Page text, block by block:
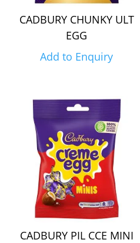
CADBURY CHUNKY ULT
EGG
Add to Enquiry
CADBURY PIL CCE MINI